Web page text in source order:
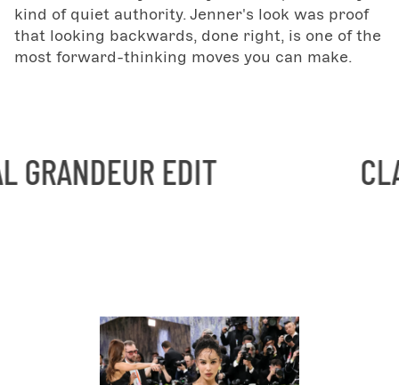
kind of quiet authority. Jenner's look was proof
that looking backwards, done right, is one of the
most forward-thinking moves you can make.
EDIT CLASSICAL